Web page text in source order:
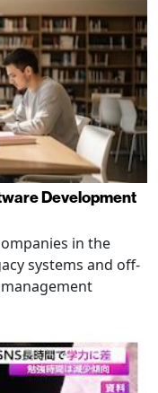
Development
in the
systems and off-